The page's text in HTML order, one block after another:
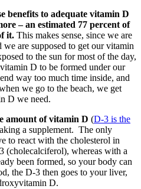
benefits to adequate vitamin D
– an estimated 77 percent of
it. This makes sense, since we are
we are supposed to get our vitamin
to the sun for most of the day,
D to be formed under our
way too much time inside, and
we go to the beach, we get
D we need.
amount of vitamin D (D-3 is the
a supplement. The only
to react with the cholesterol in
(cholecalciferol), whereas with a
been formed, so your body can
the D-3 then goes to your liver,
D.